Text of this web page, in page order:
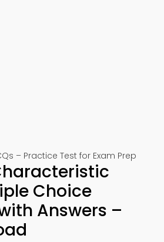
– Practice Test for Exam Prep
Choice
Answers –